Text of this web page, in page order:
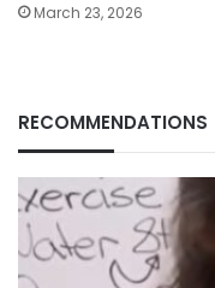
March 23, 2026
RECOMMENDATIONS